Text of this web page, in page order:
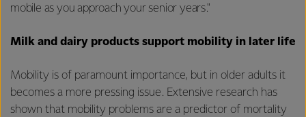
mobile as you approach your senior years."
Milk and dairy products support mobility in later life
Mobility is of paramount importance, but in older adults it
becomes a more pressing issue. Extensive research has
shown that mobility problems are a predictor of mortality